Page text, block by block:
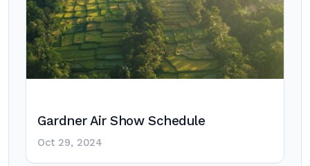
Gardner Air Show Schedule
Oct 29, 2024